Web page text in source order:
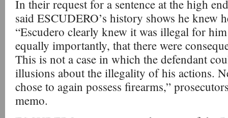
In their request for a sentence at the high
said ESCUDERO’s history shows he knew
“Escudero clearly knew it was illegal for
equally importantly, that there were
This is not a case in which the defendant
illusions about the illegality of his actions.
chose to again possess firearms,”
memo.